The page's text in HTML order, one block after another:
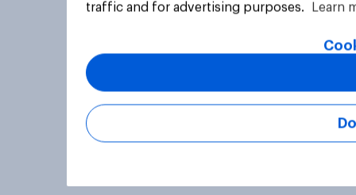
traffic and for advertising purposes.
Learn